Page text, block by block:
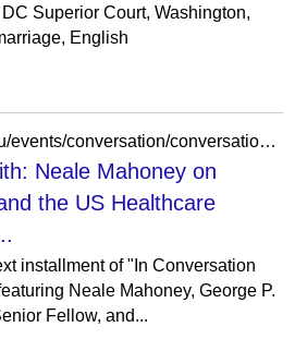
Superior Court, Washington,
English
https://siepr.stanford.edu/events/conversation/conversation-neale-mahoney-financial-distress-and-us-healthcare-system
Neale Mahoney on
the US Healthcare
installment of "In Conversation
Neale Mahoney, George P.
Fellow, and...